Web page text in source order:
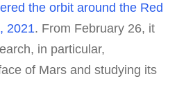
the orbit around the Red
2021. From February 26, it
in particular,
of Mars and studying its